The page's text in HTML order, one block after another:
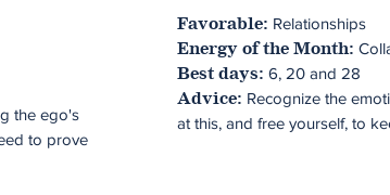
the ego's
to prove
Favorable: Relationships
Energy of the Month:
Best days: 6, 20 and 28
Advice: Recognize the
at this, and free yourself, to